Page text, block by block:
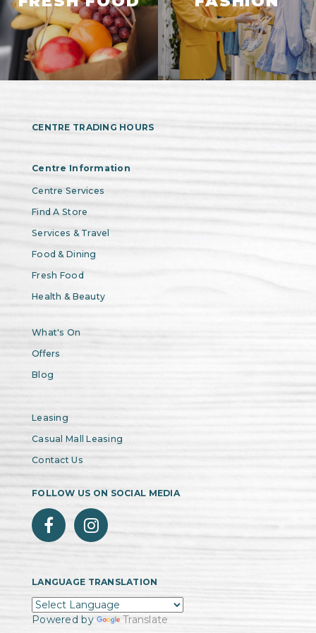
CENTRE TRADING HOURS
Centre Information
Centre Services
Find A Store
Services & Travel
Food & Dining
Fresh Food
Health & Beauty
What's On
Offers
Blog
Leasing
Casual Mall Leasing
Contact Us
FOLLOW US ON SOCIAL MEDIA
LANGUAGE TRANSLATION
Powered by Translate